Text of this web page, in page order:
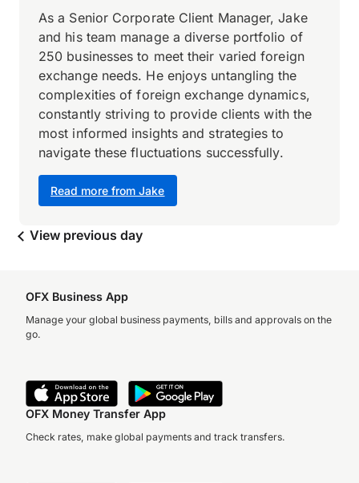
Read more from Jake
As a Senior Corporate Client Manager, Jake
and his team manage a diverse portfolio of
250 businesses to meet their varied foreign
exchange needs. He enjoys untangling the
complexities of foreign exchange dynamics,
constantly striving to provide clients with the
most informed insights and strategies to
navigate these fluctuations successfully.
View previous day
OFX Business App
Manage your global business payments, bills and approvals on the
go.
OFX Money Transfer App
Check rates, make global payments and track transfers.